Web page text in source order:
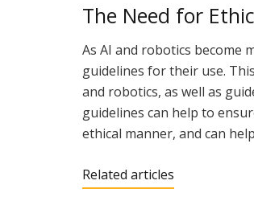
The Need for
As AI and robotics become
guidelines for their use.
and robotics, as well as
guidelines can help to
ethical manner, and can
Related articles